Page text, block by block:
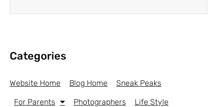
Categories
Website Home Blog Home Sneak Peaks
For Parents Photographers Life Style